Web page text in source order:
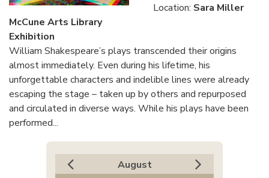
Location: Sara Miller
McCune Arts Library
Exhibition
William Shakespeare’s plays transcended their origins
almost immediately. Even during his lifetime, his
unforgettable characters and indelible lines were already
escaping the stage – taken up by others and repurposed
and circulated in diverse ways. While his plays have been
performed...
August